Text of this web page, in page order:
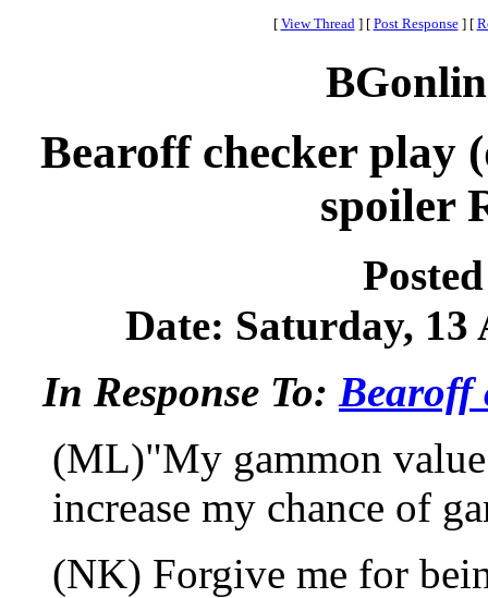
[ View Thread ] [ Post Response ] [
Bearoff checker play
spoiler
Date: Saturday, 13
In Response To: Bearoff
(ML)"My gammon
increase my chance of
(NK) Forgive me for